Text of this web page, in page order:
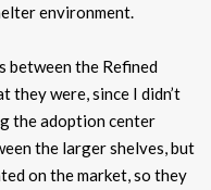
environment.
between the Refined
they were, since I didn’t
the adoption center
the larger shelves, but
on the market, so they